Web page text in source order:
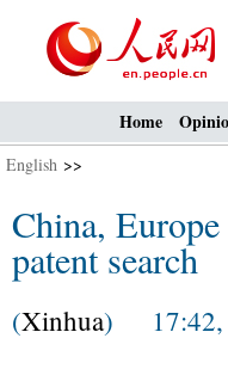
Home
English >>
China,
patent search
(Xinhua) 17:42,